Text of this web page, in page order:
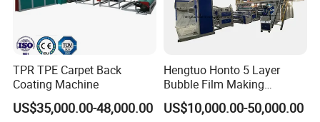
TPR TPE Carpet Back
Coating Machine
US$35,000.00-48,000.00
Hengtuo Honto 5 Layer
Bubble Film Making
Machine Online Compound
Aluminum Foil
US$10,000.00-50,000.00